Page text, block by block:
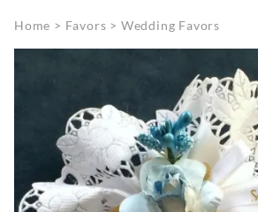
Home > Favors > Wedding Favors